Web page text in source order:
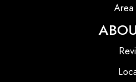
Area